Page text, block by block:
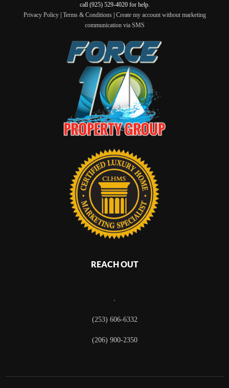
call (925) 529-4020 for help.
Privacy Policy| Terms & Conditions| Create my account without marketing
communication via SMS
REACH OUT
,
(253) 606-6332
(206) 900-2350